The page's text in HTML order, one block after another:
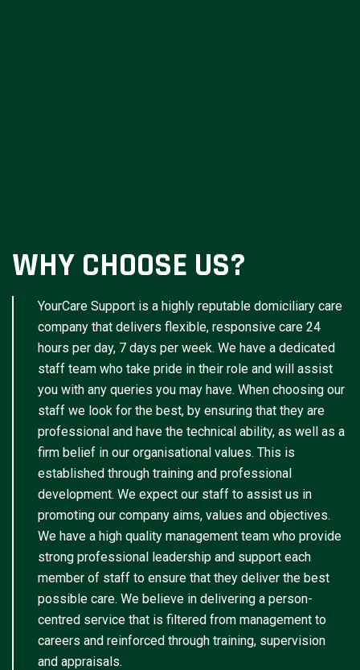
WHY CHOOSE US?
YourCare Support is a highly reputable domiciliary care
company that delivers flexible, responsive care 24
hours per day, 7 days per week. We have a dedicated
staff team who take pride in their role and will assist
you with any queries you may have. When choosing our
staff we look for the best, by ensuring that they are
professional and have the technical ability, as well as a
firm belief in our organisational values. This is
established through training and professional
development. We expect our staff to assist us in
promoting our company aims, values and objectives.
We have a high quality management team who provide
strong professional leadership and support each
member of staff to ensure that they deliver the best
possible care. We believe in delivering a person-
centred service that is filtered from management to
careers and reinforced through training, supervision
and appraisals.